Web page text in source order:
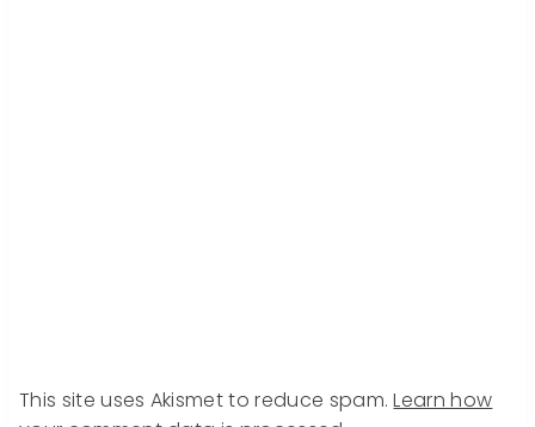
This site uses Akismet to reduce spam.Learn how